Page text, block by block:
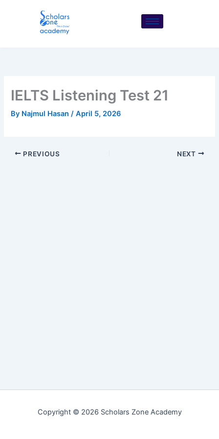
IELTS Listening Test 21
By Najmul Hasan/April 5, 2026
PREVIOUS NEXT
Copyright © 2026 Scholars Zone Academy